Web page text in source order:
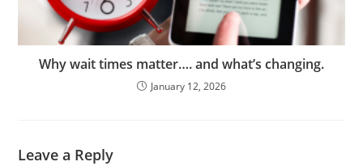
Why wait times matter…. and what’s changing.
January 12, 2026
Leave a Reply